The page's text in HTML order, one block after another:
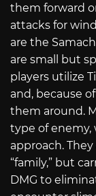
them forward
attacks for
are the
are small but
players utilize
and, because
them around.
type of enemy,
approach.
“family,” but
DMG to